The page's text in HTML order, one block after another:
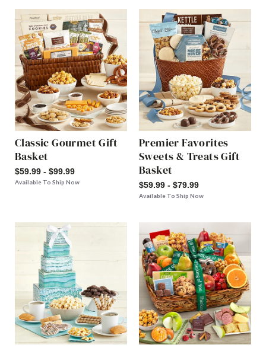
Classic Gourmet Gift
Basket
$59.99 - $99.99
Available To Ship Now
Premier Favorites
Sweets & Treats Gift
Basket
$59.99 - $79.99
Available To Ship Now